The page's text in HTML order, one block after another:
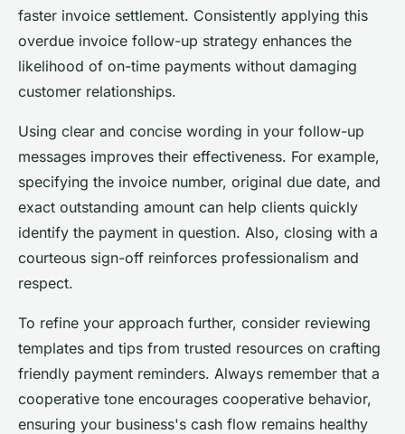
faster invoice settlement. Consistently applying this
overdue invoice follow-up strategy enhances the
likelihood of on-time payments without damaging
customer relationships.
Using clear and concise wording in your follow-up
messages improves their effectiveness. For example,
specifying the invoice number, original due date, and
exact outstanding amount can help clients quickly
identify the payment in question. Also, closing with a
courteous sign-off reinforces professionalism and
respect.
To refine your approach further, consider reviewing
templates and tips from trusted resources on crafting
friendly payment reminders. Always remember that a
cooperative tone encourages cooperative behavior,
ensuring your business's cash flow remains healthy